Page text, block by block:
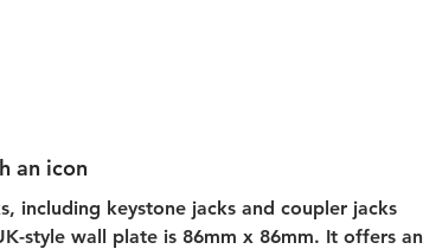
an icon
including keystone jacks and coupler jacks
style wall plate is 86mm x 86mm. It offers an